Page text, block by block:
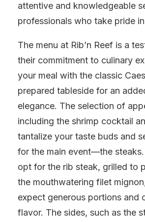
attentive and knowledgeable
professionals who take pride
The menu at Rib’n Reef is a
their commitment to culinary
your meal with the classic
prepared tableside for an
elegance. The selection of
including the shrimp cocktail
tantalize your taste buds and
for the main event—the
opt for the rib steak, grilled to
the mouthwatering filet
expect generous portions and
flavor. The sides, such as the